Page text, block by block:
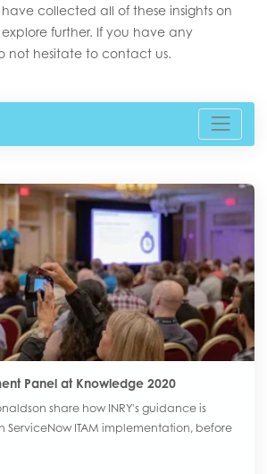
have collected all of these insights on
further. If you have any
not hesitate to contact us.
Panel at Knowledge 2020
share how INRY's guidance is
ServiceNow ITAM implementation, before